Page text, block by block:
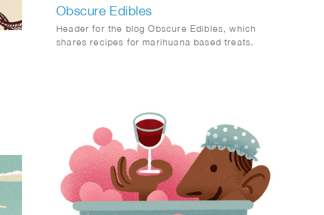
Obscure Edibles
Header for the blog Obscure Edibles, which
shares recipes for marihuana based treats.